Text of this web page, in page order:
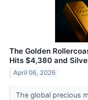
The Golden
Hits $4,380 and
April 06, 2026
The global precious